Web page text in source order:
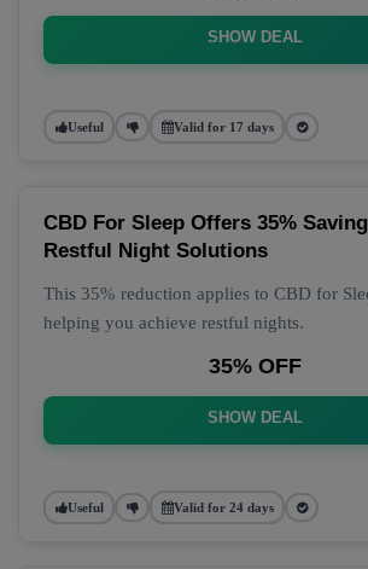
SHOW DEAL
Useful Valid for 17 days
CBD For Sleep Offers 35%
Restful Night Solutions
This 35% reduction applies to CBD for
helping you achieve restful nights.
35% OFF
SHOW DEAL
Useful Valid for 24 days